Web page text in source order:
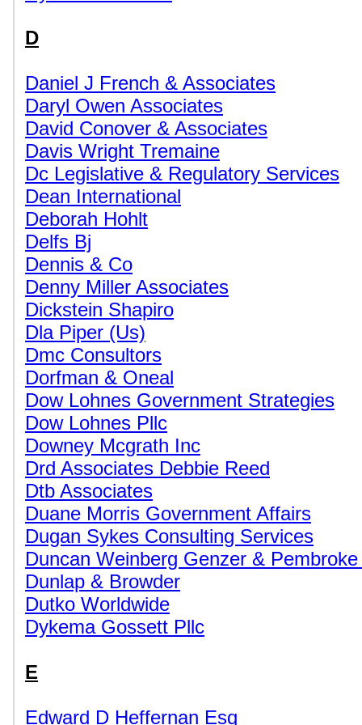
D
Daniel J French & Associates
Daryl Owen Associates
David Conover & Associates
Davis Wright Tremaine
Dc Legislative & Regulatory Services
Dean International
Deborah Hohlt
Delfs Bj
Dennis & Co
Denny Miller Associates
Dickstein Shapiro
Dla Piper (Us)
Dmc Consultors
Dorfman & Oneal
Dow Lohnes Government Strategies
Dow Lohnes Pllc
Downey Mcgrath Inc
Drd Associates Debbie Reed
Dtb Associates
Duane Morris Government Affairs
Dugan Sykes Consulting Services
Duncan Weinberg Genzer &
Dunlap & Browder
Dutko Worldwide
Dykema Gossett Pllc
E
Edward D Heffernan Esq